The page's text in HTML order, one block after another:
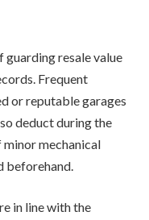
resale value
Frequent
or reputable garages
deduct during the
minor mechanical
beforehand.
in line with the